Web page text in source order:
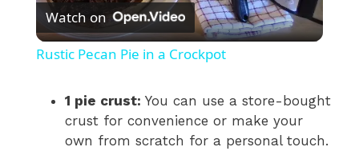
l
y
Watch on
Rustic Pecan Pie in a Crockpot
1 pie crust: You can use a store-bought
crust for convenience or make your
own from scratch for a personal touch.